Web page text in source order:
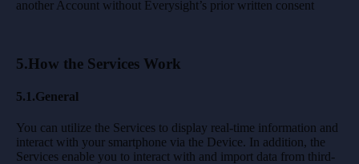
another Account without Everysight’s prior written consent
5.How the Services Work
5.1.General
You can utilize the Services to display real-time information and
interact with your smartphone via the Device. In addition, the
Services enable you to interact with and import data from third-